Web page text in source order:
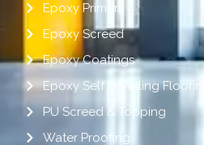
Epoxy Primers
Epoxy Screed
Epoxy Coatings
Epoxy Self Levelling Flooring
PU Screed & Topping
Water Proofing